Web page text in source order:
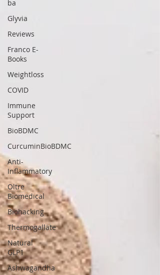
ba
Glyvia
Reviews
Franco E-
Books
Weightloss
COVID
Immune
Support
BioBDMC
CurcuminBioBDMC
Anti-
Inflammatory
Oltre
Biomedical
Biohacking
Thermogallate
Natural
GLP1
Ashwagandha